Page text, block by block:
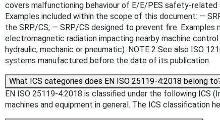
covers malfunctioning behaviour of E/E/PES safety-
Examples included within the scope of this document: —
the SRP/CS; — SRP/CS designed to prevent fire.
electromagnetic radiation impacting nearby machine
hydraulic, mechanic or pneumatic). NOTE 2 See also ISO
systems manufactured before the date of its publication.
What ICS categories does EN ISO 25119-4:2018 belong
EN ISO 25119-4:2018 is classified under the following ICS
machines and equipment in general. The ICS